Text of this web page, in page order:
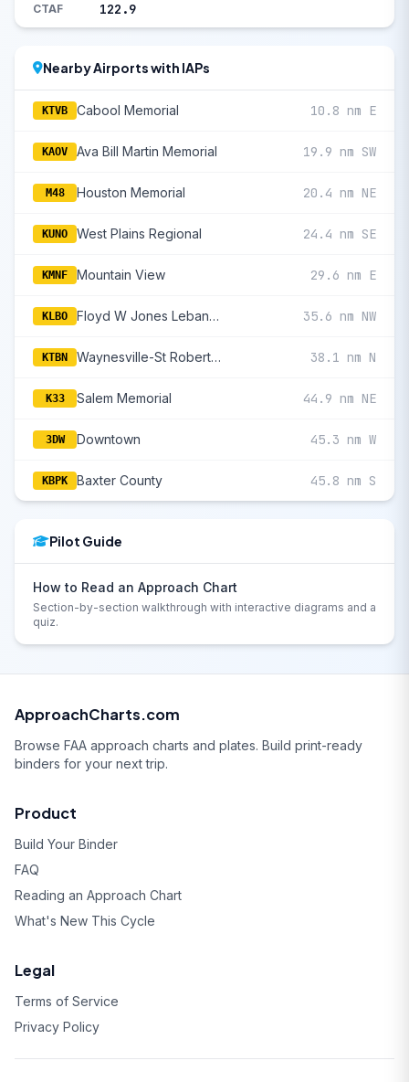
CTAF 122.9
Nearby Airports with IAPs
KTVB Cabool Memorial 10.8 nm E
KAOV Ava Bill Martin Memorial 19.9 nm SW
M48 Houston Memorial 20.4 nm NE
KUNO West Plains Regional 24.4 nm SE
KMNF Mountain View 29.6 nm E
KLBO Floyd W Jones Lebanon 35.6 nm NW
KTBN Waynesville-St Robert Regional Forney Field 38.1 nm N
K33 Salem Memorial 44.9 nm NE
3DW Downtown 45.3 nm W
KBPK Baxter County 45.8 nm S
Pilot Guide
How to Read an Approach Chart
Section-by-section walkthrough with interactive diagrams and a
quiz.
ApproachCharts.com
Browse FAA approach charts and plates. Build print-ready
binders for your next trip.
Product
Build Your Binder
FAQ
Reading an Approach Chart
What's New This Cycle
Legal
Terms of Service
Privacy Policy